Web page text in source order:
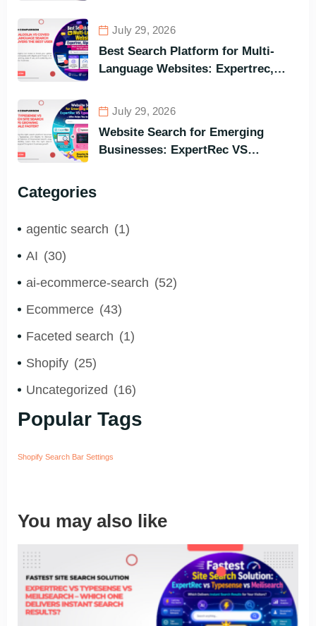
Best Options in Terms of Visitors’
Instant Query Responsiveness
July 29, 2026
Best Search Platform for Multi-
Language Websites: Expertrec,
Search Engine for All Languages)
July 29, 2026
Website Search for Emerging
Businesses: ExpertRec VS
Categories
agentic search (1)
AI (30)
ai-ecommerce-search (52)
Ecommerce (43)
Faceted search (1)
Shopify (25)
Uncategorized (16)
Popular Tags
Shopify Search Bar Settings
You may also like